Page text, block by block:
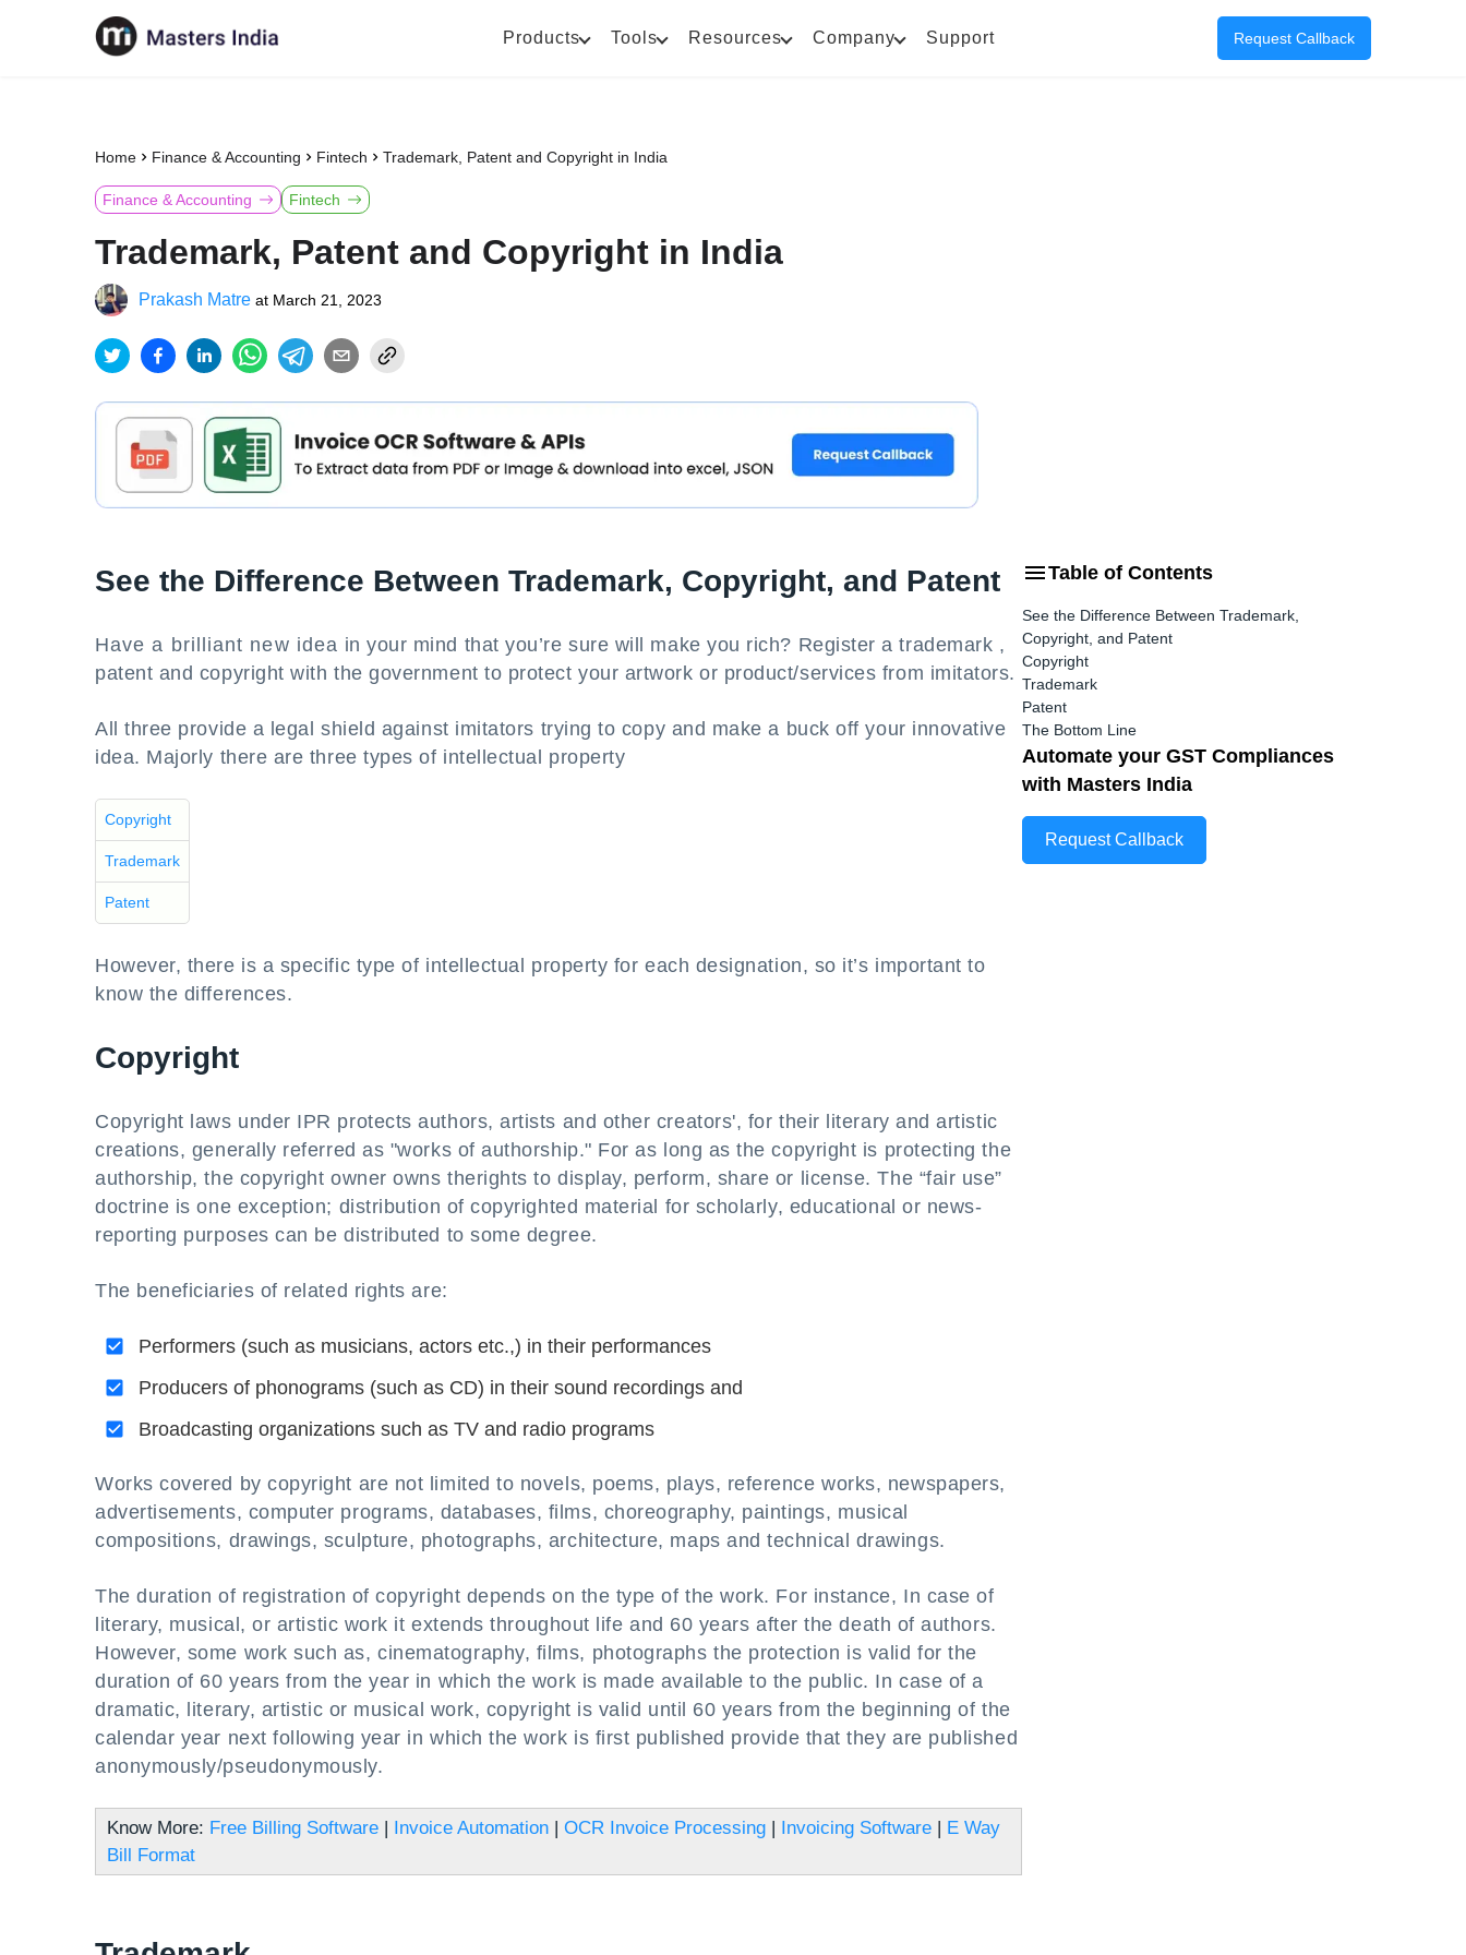
Products Tools Resources Company Support Request Callback
Home Finance & Accounting Fintech Trademark, Patent and Copyright in India
Finance & Accounting Fintech
Trademark, Patent and Copyright in India
Prakash Matre at March 21, 2023
See the Difference Between Trademark, Copyright, and Patent
Have a brilliant new idea in your mind that you’re sure will make you rich? Register a trademark ,
patent and copyright with the government to protect your artwork or product/services from imitators.
All three provide a legal shield against imitators trying to copy and make a buck off your innovative
idea. Majorly there are three types of intellectual property
Copyright
Trademark
Patent
However, there is a specific type of intellectual property for each designation, so it’s important to
know the differences.
Copyright
Copyright laws under IPR protects authors, artists and other creators', for their literary and artistic
creations, generally referred as "works of authorship." For as long as the copyright is protecting the
authorship, the copyright owner owns therights to display, perform, share or license. The “fair use”
doctrine is one exception; distribution of copyrighted material for scholarly, educational or news-
reporting purposes can be distributed to some degree.
The beneficiaries of related rights are:
Performers (such as musicians, actors etc.,) in their performances
Producers of phonograms (such as CD) in their sound recordings and
Broadcasting organizations such as TV and radio programs
Works covered by copyright are not limited to novels, poems, plays, reference works, newspapers,
advertisements, computer programs, databases, films, choreography, paintings, musical
compositions, drawings, sculpture, photographs, architecture, maps and technical drawings.
The duration of registration of copyright depends on the type of the work. For instance, In case of
literary, musical, or artistic work it extends throughout life and 60 years after the death of authors.
However, some work such as, cinematography, films, photographs the protection is valid for the
duration of 60 years from the year in which the work is made available to the public. In case of a
dramatic, literary, artistic or musical work, copyright is valid until 60 years from the beginning of the
calendar year next following year in which the work is first published provide that they are published
anonymously/pseudonymously.
Know More: Free Billing Software Invoice Automation OCR Invoice Processing Invoicing Software
E Way
Bill Format
Table of Contents
See the Difference Between Trademark,
Copyright, and Patent
Copyright
Trademark
Patent
The Bottom Line
Automate your GST Compliances
with Masters India
Request Callback